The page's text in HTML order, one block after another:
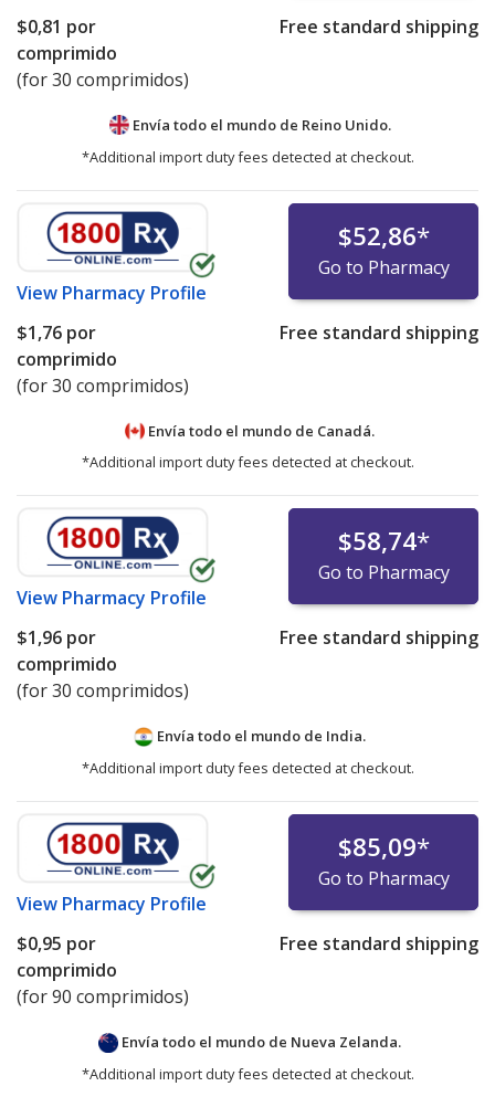
$0,81 por
comprimido
(for 30 comprimidos)
Free standard shipping
Envía todo el mundo de Reino Unido.
*Additional import duty fees detected at checkout.
View Pharmacy Profile
$52,86*
Go to Pharmacy
$1,76 por
comprimido
(for 30 comprimidos)
Free standard shipping
Envía todo el mundo de Canadá.
*Additional import duty fees detected at checkout.
View Pharmacy Profile
$58,74*
Go to Pharmacy
$1,96 por
comprimido
(for 30 comprimidos)
Free standard shipping
Envía todo el mundo de India.
*Additional import duty fees detected at checkout.
View Pharmacy Profile
$85,09*
Go to Pharmacy
$0,95 por
comprimido
(for 90 comprimidos)
Free standard shipping
Envía todo el mundo de Nueva Zelanda.
*Additional import duty fees detected at checkout.